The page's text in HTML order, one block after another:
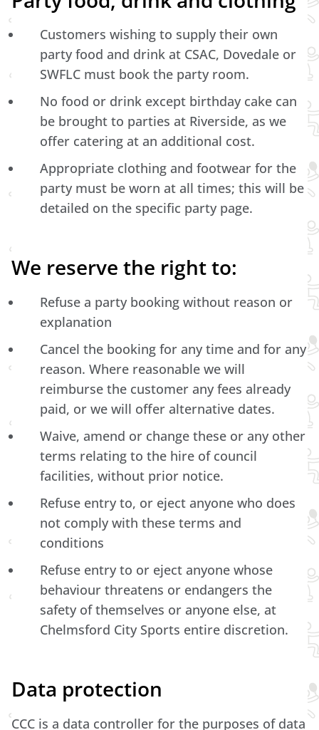
Customers wishing to supply their own
party food and drink at CSAC, Dovedale or
SWFLC must book the party room.
No food or drink except birthday cake can
be brought to parties at Riverside, as we
offer catering at an additional cost.
Appropriate clothing and footwear for the
party must be worn at all times; this will be
detailed on the specific party page.
We reserve the right to:
Refuse a party booking without reason or
explanation
Cancel the booking for any time and for any
reason. Where reasonable we will
reimburse the customer any fees already
paid, or we will offer alternative dates.
Waive, amend or change these or any other
terms relating to the hire of council
facilities, without prior notice.
Refuse entry to, or eject anyone who does
not comply with these terms and
conditions
Refuse entry to or eject anyone whose
behaviour threatens or endangers the
safety of themselves or anyone else, at
Chelmsford City Sports entire discretion.
Data protection
CCC is a data controller for the purposes of data